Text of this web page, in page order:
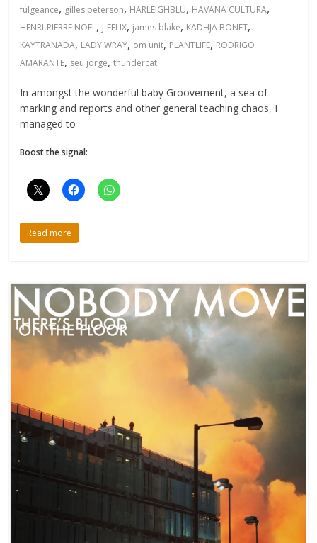
fulgeance, gilles peterson, HARLEIGHBLU, HAVANA CULTURA,
HENRI-PIERRE NOEL, J-FELIX, james blake, KADHJA BONET,
KAYTRANADA, LADY WRAY, om unit, PLANTLIFE, RODRIGO
AMARANTE, seu jorge,thundercat
In amongst the wonderful baby Groovement, a sea of
marking and reports and other general teaching chaos, I
managed to
Boost the signal:
Read more